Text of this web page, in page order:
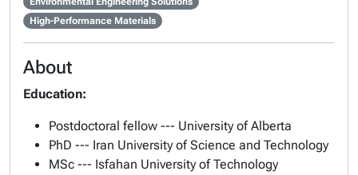
High-Performance Materials
About
Education:
Postdoctoral fellow --- University of Alberta
PhD --- Iran University of Science and Technology
MSc --- Isfahan University of Technology